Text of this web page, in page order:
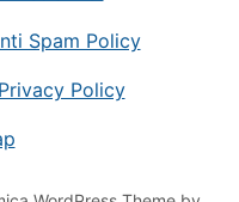
Spam Policy
Privacy Policy